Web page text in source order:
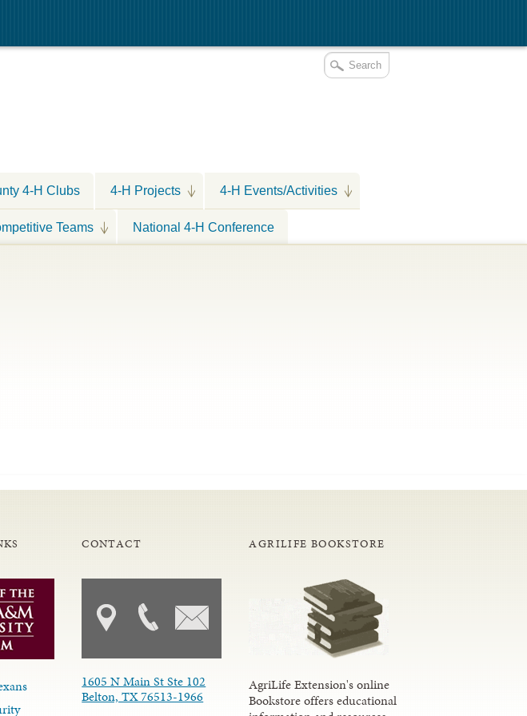
4-H Clubs 4-H Projects 4-H Events/Activities
Teams National 4-H Conference
CONTACT
1605 N Main St Ste 102
Belton, TX 76513-1966
AGRILIFE BOOKSTORE
AgriLife Extension's online
Bookstore offers educational